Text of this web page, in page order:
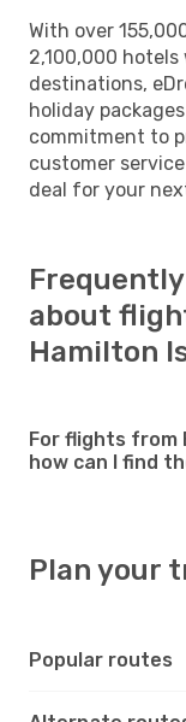
With over
2,100,000
destinations,
holiday
commitment to
customer
deal for your
about
Hamilton
For flights from
how can I find
Plan your
Popular routes